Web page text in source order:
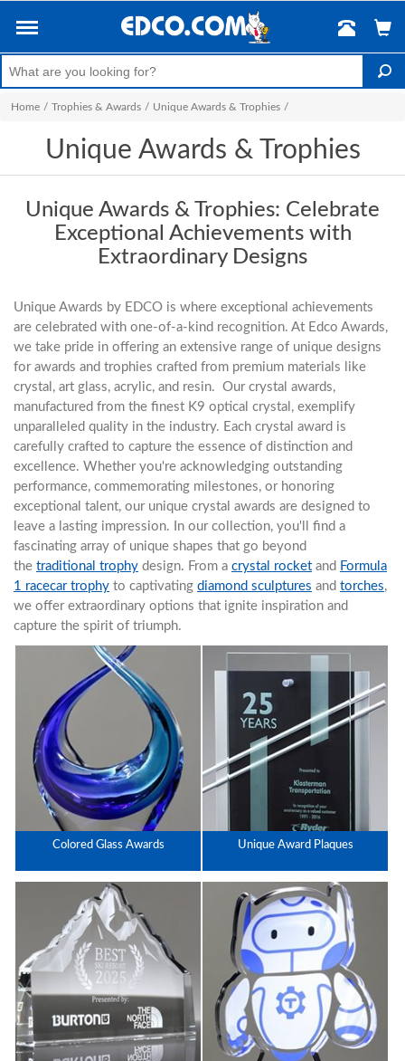
Home / Trophies & Awards / Unique Awards & Trophies /
Unique Awards & Trophies
Unique Awards & Trophies: Celebrate
Exceptional Achievements with
Extraordinary Designs
Unique Awards by EDCO is where exceptional achievements
are celebrated with one-of-a-kind recognition. At Edco Awards,
we take pride in offering an extensive range of unique designs
for awards and trophies crafted from premium materials like
crystal, art glass, acrylic, and resin. Our crystal awards,
manufactured from the finest K9 optical crystal, exemplify
unparalleled quality in the industry. Each crystal award is
carefully crafted to capture the essence of distinction and
excellence. Whether you're acknowledging outstanding
performance, commemorating milestones, or honoring
exceptional talent, our unique crystal awards are designed to
leave a lasting impression. In our collection, you'll find a
fascinating array of unique shapes that go beyond
the traditional trophy design. From a crystal rocket and Formula
1 racecar trophy to captivating diamond sculptures and torches,
we offer extraordinary options that ignite inspiration and
capture the spirit of triumph.
Colored Glass Awards Unique Award Plaques